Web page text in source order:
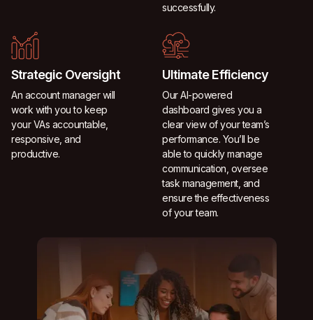
successfully.
Strategic Oversight
An account manager will
work with you to keep
your VAs accountable,
responsive, and
productive.
Ultimate Efficiency
Our AI-powered
dashboard gives you a
clear view of your team’s
performance. You’ll be
able to quickly manage
communication, oversee
task management, and
ensure the effectiveness
of your team.